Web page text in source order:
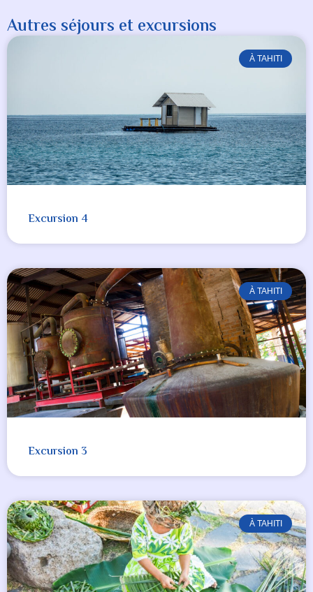
Autres séjours et excursions
À TAHITI
Excursion 4
À TAHITI
Excursion 3
À TAHITI